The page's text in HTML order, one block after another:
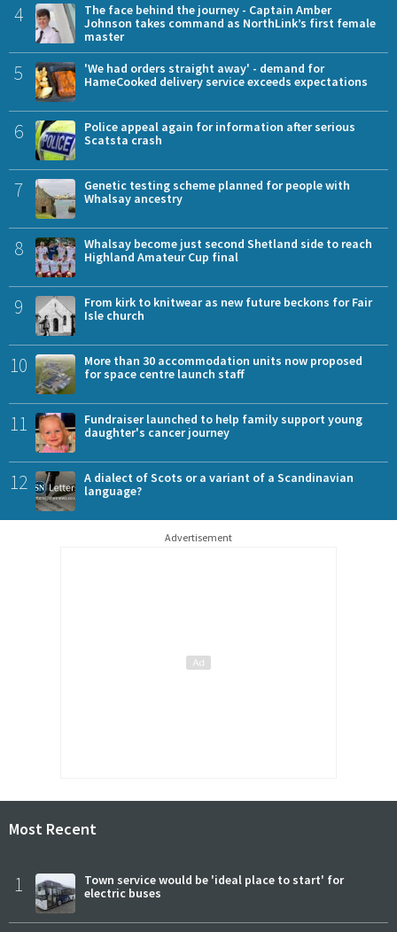
4
The face behind the journey - Captain Amber
Johnson takes command as NorthLink’s first female
master
5
'We had orders straight away' - demand for
HameCooked delivery service exceeds expectations
6
Police appeal again for information after serious
Scatsta crash
7
Genetic testing scheme planned for people with
Whalsay ancestry
8
Whalsay become just second Shetland side to reach
Highland Amateur Cup final
9
From kirk to knitwear as new future beckons for Fair
Isle church
10
More than 30 accommodation units now proposed
for space centre launch staff
11
Fundraiser launched to help family support young
daughter's cancer journey
12
A dialect of Scots or a variant of a Scandinavian
language?
Advertisement
Most Recent
1
Town service would be 'ideal place to start' for
electric buses